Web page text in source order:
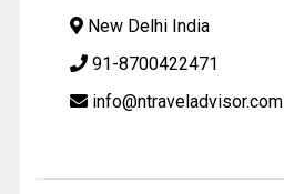
New Delhi India
91-8700422471
info@ntraveladvisor.com